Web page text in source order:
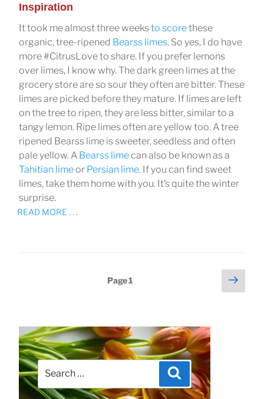
Inspiration
It took me almost three weeksto scorethese
organic, tree-ripened Bearss limes. So yes, I do have
more #CitrusLove to share. If you prefer lemons
over limes, I know why. The dark green limes at the
grocery store are so sour they often are bitter. These
limes are picked before they mature. If limes are left
on the tree to ripen, they are less bitter, similar to a
tangy lemon. Ripe limes often are yellow too. A tree
ripened Bearss lime is sweeter, seedless and often
pale yellow. A Bearss limecan also be known as a
Tahitian limeor Persian lime. If you can find sweet
limes, take them home with you. It’s quite the winter
surprise.
READ MORE . . .
Page1
Next
page
Search
for:
Search